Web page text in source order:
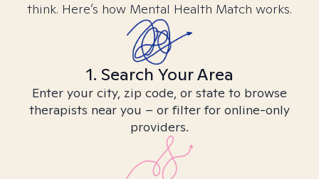
think. Here’s how Mental Health Match works.
1. Search Your Area
Enter your city, zip code, or state to browse
therapists near you – or filter for online-only
providers.